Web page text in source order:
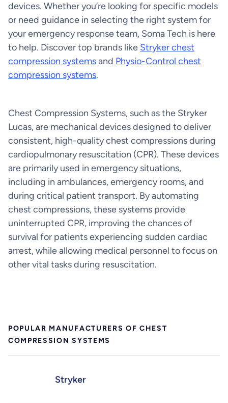
devices. Whether you’re looking for specific models
or need guidance in selecting the right system for
your emergency response team, Soma Tech is here
to help. Discover top brands like Stryker chest
compression systemsand Physio-Control chest
compression systems.
Chest Compression Systems, such as the Stryker
Lucas, are mechanical devices designed to deliver
consistent, high-quality chest compressions during
cardiopulmonary resuscitation (CPR). These devices
are primarily used in emergency situations,
including in ambulances, emergency rooms, and
during critical patient transport. By automating
chest compressions, these systems provide
uninterrupted CPR, improving the chances of
survival for patients experiencing sudden cardiac
arrest, while allowing medical personnel to focus on
other vital tasks during resuscitation.
POPULAR MANUFACTURERS OF CHEST
COMPRESSION SYSTEMS
Stryker